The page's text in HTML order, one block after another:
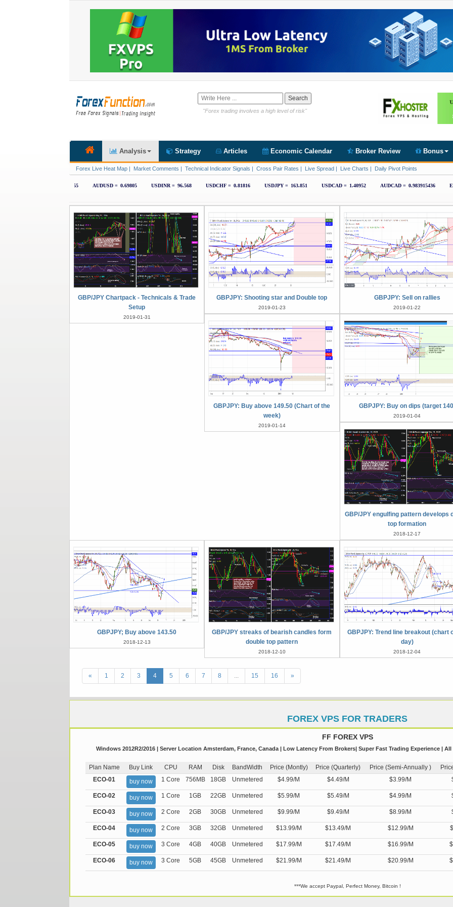
"Forex trading involves a high level of risk"
Analysis Strategy Articles Economic Calendar Broker Review Bonus
Forex Live Heat Map | Market Comments | Technical Indicator Signals | Cross Pair Rates | Live Spread | Live Charts | Daily Pivot Points
GBP/JPY Chartpack - Technicals & Trade
Setup
2019-01-31
GBPJPY: Shooting star and Double top
2019-01-23
GBPJPY: Sell on rallies
2019-01-22
GBPJPY: Buy above 149.50 (Chart of the
week)
2019-01-14
GBPJPY: Buy on dips (target
2019-01-04
GBP/JPY engulfing pattern develops
top formation
2018-12-17
GBPJPY; Buy above 143.50
2018-12-13
GBP/JPY streaks of bearish candles form
double top pattern
2018-12-10
GBPJPY: Trend line breakout (chart
day)
2018-12-04
« 1 2 3 4 5 6 7 8 15 16 »
FOREX VPS FOR TRADERS
FF FOREX VPS
Windows 2012R2/2016 | Server Location Amsterdam, France, Canada | Low Latency From Brokers| Super Fast Trading Experience |
Plan Name Buy Link CPU RAM Disk BandWidth Price (Montly) Price (Quarterly) Price (Semi-Annually )
ECO-01
buy now 1 Core 756MB 18GB Unmetered $4.99/M $4.49/M $3.99/M
ECO-02 buy now 1 Core 1GB 22GB Unmetered $5.99/M $5.49/M $4.99/M
ECO-03 buy now 2 Core 2GB 30GB Unmetered $9.99/M $9.49/M $8.99/M
ECO-04 buy now 2 Core 3GB 32GB Unmetered $13.99/M $13.49/M $12.99/M
ECO-05 buy now 3 Core 4GB 40GB Unmetered $17.99/M $17.49/M $16.99/M
ECO-06 buy now 3 Core 5GB 45GB Unmetered $21.99/M $21.49/M $20.99/M
***We accept Paypal, Perfect Money, Bitcoin !